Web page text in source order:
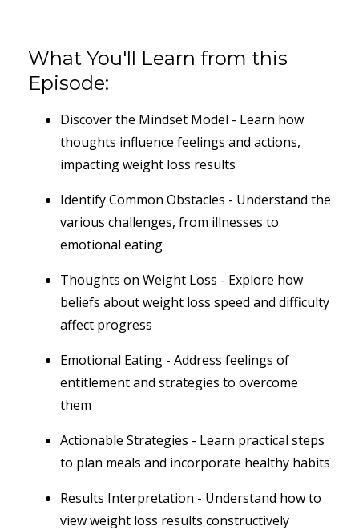
What You'll Learn from this
Episode:
Discover the Mindset Model - Learn how
thoughts influence feelings and actions,
impacting weight loss results
Identify Common Obstacles - Understand the
various challenges, from illnesses to
emotional eating
Thoughts on Weight Loss - Explore how
beliefs about weight loss speed and difficulty
affect progress
Emotional Eating - Address feelings of
entitlement and strategies to overcome
them
Actionable Strategies - Learn practical steps
to plan meals and incorporate healthy habits
Results Interpretation - Understand how to
view weight loss results constructively